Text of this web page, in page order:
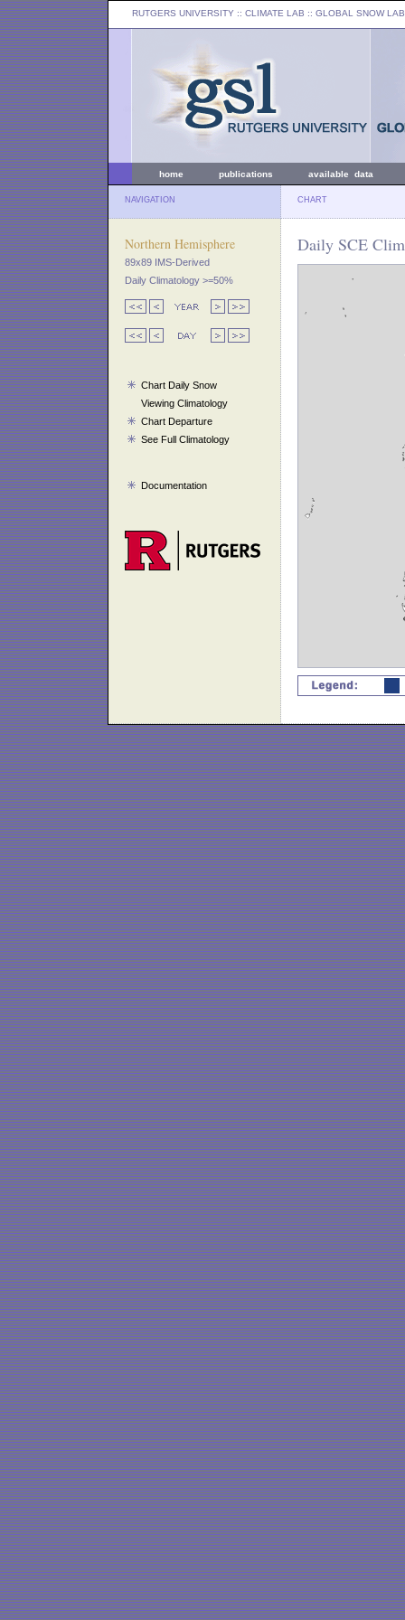
RUTGERS UNIVERSITY :: CLIMATE LAB :: GLOBAL SNOW LAB
home publications available data
NAVIGATION CHART
Northern Hemisphere
89x89 IMS-Derived
Daily Climatology >=50%
Chart Daily Snow
Viewing Climatology
Chart Departure
See Full Climatology
Documentation
Daily SCE